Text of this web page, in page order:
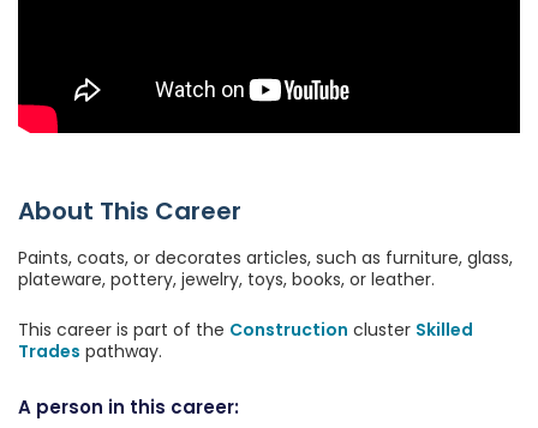
About This Career
Paints, coats, or decorates articles, such as furniture, glass,
plateware, pottery, jewelry, toys, books, or leather.
This career is part of the Construction cluster Skilled
Trades pathway.
A person in this career: